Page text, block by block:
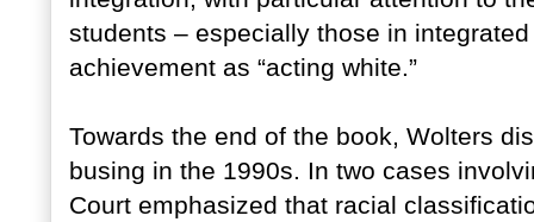
students – especially those in
achievement as “acting white.”
Towards the end of the book, Wolters
busing in the 1990s. In two cases
Court emphasized that racial